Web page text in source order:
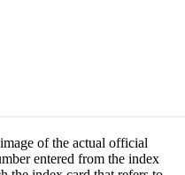
of the actual official
entered from the index